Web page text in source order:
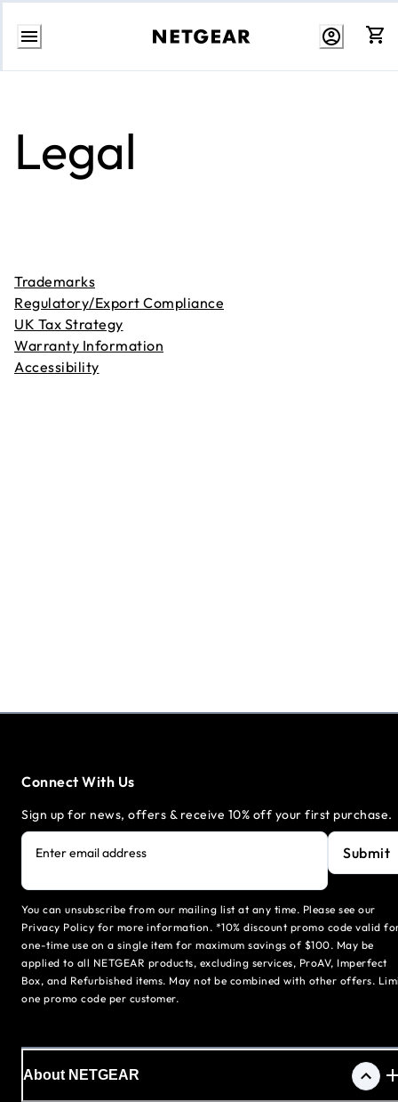
Skip
Legal
Trademarks
Regulatory/Export Compliance
UK Tax Strategy
Warranty Information
Accessibility
Connect With Us
Sign up for news, offers & receive 10% off your first purchase.
Enter email address Submit
You can unsubscribe from our mailing list at any time. Please see our
Privacy Policy for more information. *10% discount promo code valid
one-time use on a single item for maximum savings of $100. May be
applied to all NETGEAR products, excluding services, ProAV, Imperfect
Box, and Refurbished items. May not be combined with other offers.
one promo code per customer.
About NETGEAR